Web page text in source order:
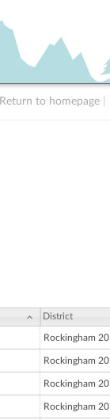
Return to homepage
District
Rockingham 20
Rockingham 20
Rockingham 20
Rockingham 20